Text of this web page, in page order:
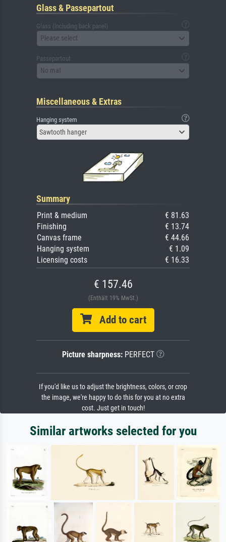
Glass & Passepartout
Glass (including back panel)
Please select
Passepartout
No mat
Miscellaneous & Extras
Hanging system
Sawtooth hanger
Summary
Print & medium
€ 81.63
Finishing
€ 13.74
Canvas frame
€ 44.66
Hanging system
€ 1.09
Licensing costs
€ 16.33
€ 157.46
(Enthält 19% MwSt.)
Add to cart
Picture sharpness:PERFECT
If you'd like us to adjust the brightness, colors, or crop
the image, we're happy to do this for you at no extra
cost. Just get in touch!
Similar artworks selected for you